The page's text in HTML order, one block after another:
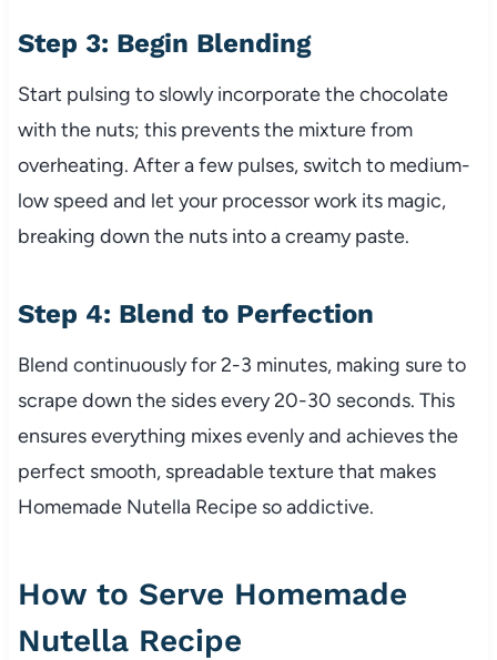
Step 3: Begin Blending
Start pulsing to slowly incorporate the chocolate
with the nuts; this prevents the mixture from
overheating. After a few pulses, switch to medium-
low speed and let your processor work its magic,
breaking down the nuts into a creamy paste.
Step 4: Blend to Perfection
Blend continuously for 2-3 minutes, making sure to
scrape down the sides every 20-30 seconds. This
ensures everything mixes evenly and achieves the
perfect smooth, spreadable texture that makes
Homemade Nutella Recipe so addictive.
How to Serve Homemade
Nutella Recipe